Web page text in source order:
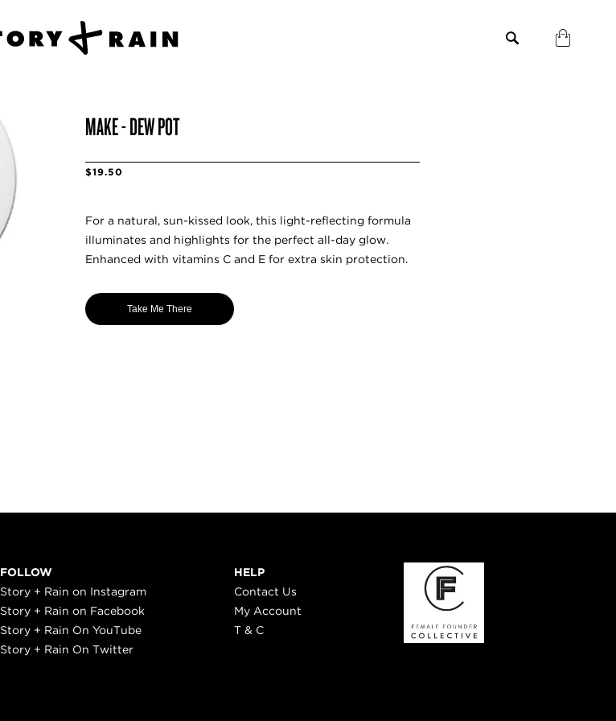
MAKE - DEW POT
$19.50
For a natural, sun-kissed look, this light-reflecting formula
illuminates and highlights for the perfect all-day glow.
Enhanced with vitamins C and E for extra skin protection.
Take Me There
FOLLOW
Story + Rain on Instagram
Story + Rain on Facebook
Story + Rain On YouTube
Story + Rain On Twitter
HELP
Contact Us
My Account
T & C